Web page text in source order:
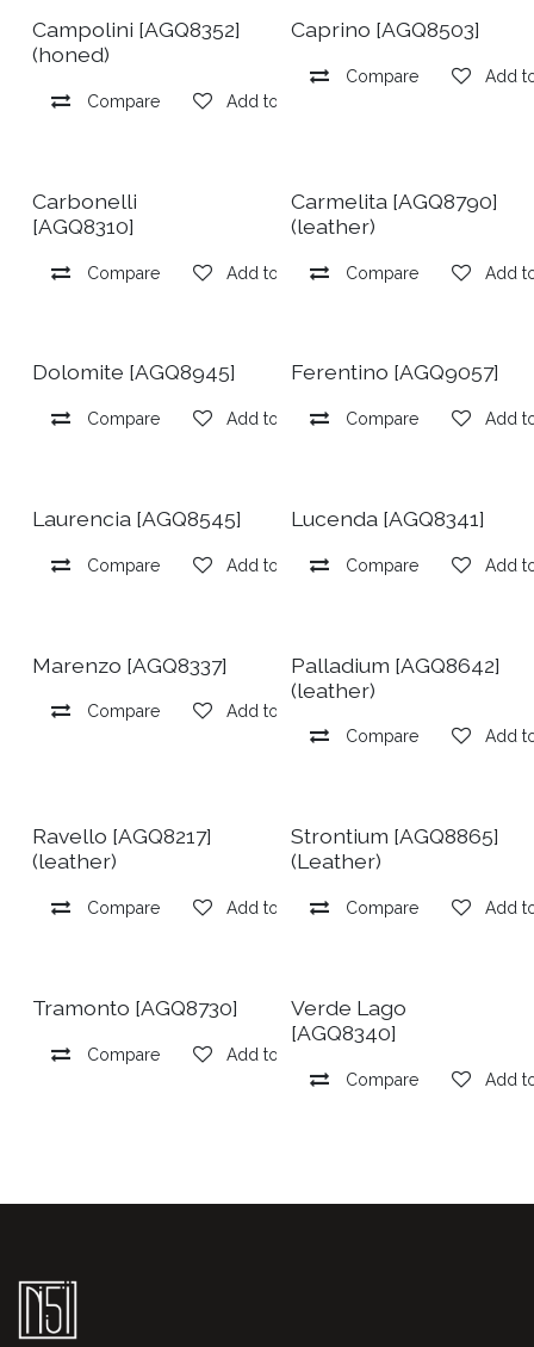
Campolini [AGQ8352]
(honed)
Compare Add to wishlist
Caprino [AGQ8503]
Compare Add
Carbonelli
[AGQ8310]
Compare Add to wishlist
Carmelita [AGQ8790]
(leather)
Compare Add
Dolomite [AGQ8945]
Compare Add to wishlist
Ferentino [AGQ9057]
Compare Add
Laurencia [AGQ8545]
Compare Add to wishlist
Lucenda [AGQ8341]
Compare Add
Marenzo [AGQ8337]
Compare Add to wishlist
Palladium [AGQ8642]
(leather)
Compare Add
Ravello [AGQ8217]
(leather)
Compare Add to wishlist
Strontium [AGQ8865]
(Leather)
Compare Add
Tramonto [AGQ8730]
Compare Add to wishlist
Verde Lago
[AGQ8340]
Compare Add